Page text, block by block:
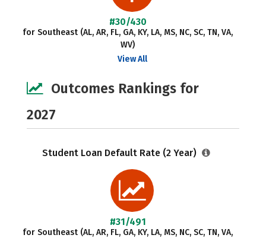
#30/430
for Southeast (AL, AR, FL, GA, KY, LA, MS, NC, SC, TN, VA,
WV)
View All
Outcomes Rankings for
2027
Student Loan Default Rate (2 Year)
#31/491
for Southeast (AL, AR, FL, GA, KY, LA, MS, NC, SC, TN, VA,